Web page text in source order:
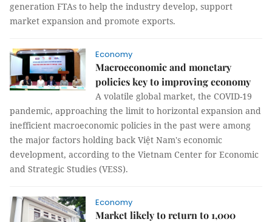
generation FTAs to help the industry develop, support
market expansion and promote exports.
Economy
Macroeconomic and monetary
policies key to improving economy
A volatile global market, the COVID-19
pandemic, approaching the limit to horizontal expansion and
inefficient macroeconomic policies in the past were among
the major factors holding back Việt Nam's economic
development, according to the Vietnam Center for Economic
and Strategic Studies (VESS).
Economy
Market likely to return to 1,000